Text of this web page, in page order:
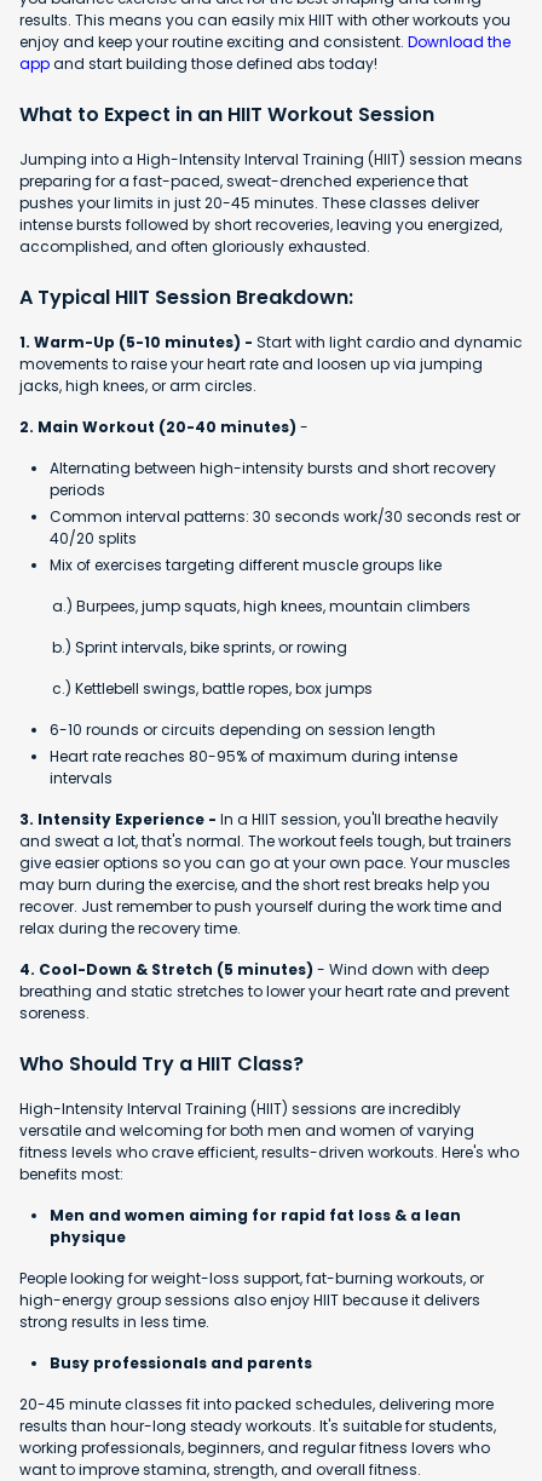
results. This means you can easily mix HIIT with other workouts you
enjoy and keep your routine exciting and consistent. Download the
appand start building those defined abs today!
What to Expect in an HIIT Workout Session
Jumping into a High-Intensity Interval Training (HIIT) session means
preparing for a fast-paced, sweat-drenched experience that
pushes your limits in just 20-45 minutes. These classes deliver
intense bursts followed by short recoveries, leaving you energized,
accomplished, and often gloriously exhausted.
A Typical HIIT Session Breakdown:
1. Warm-Up (5-10 minutes) - Start with light cardio and dynamic
movements to raise your heart rate and loosen up via jumping
jacks, high knees, or arm circles.
2. Main Workout (20-40 minutes) -
Alternating between high-intensity bursts and short recovery
periods
Common interval patterns: 30 seconds work/30 seconds rest or
40/20 splits
Mix of exercises targeting different muscle groups like
a.) Burpees, jump squats, high knees, mountain climbers
b.) Sprint intervals, bike sprints, or rowing
c.) Kettlebell swings, battle ropes, box jumps
6-10 rounds or circuits depending on session length
Heart rate reaches 80-95% of maximum during intense
intervals
3. Intensity Experience - In a HIIT session, you'll breathe heavily
and sweat a lot, that's normal. The workout feels tough, but trainers
give easier options so you can go at your own pace. Your muscles
may burn during the exercise, and the short rest breaks help you
recover. Just remember to push yourself during the work time and
relax during the recovery time.
4. Cool-Down & Stretch (5 minutes) - Wind down with deep
breathing and static stretches to lower your heart rate and prevent
soreness.
Who Should Try a HIIT Class?
High-Intensity Interval Training (HIIT) sessions are incredibly
versatile and welcoming for both men and women of varying
fitness levels who crave efficient, results-driven workouts. Here's who
benefits most:
Men and women aiming for rapid fat loss & a lean
physique
People looking for weight-loss support, fat-burning workouts, or
high-energy group sessions also enjoy HIIT because it delivers
strong results in less time.
Busy professionals and parents
20-45 minute classes fit into packed schedules, delivering more
results than hour-long steady workouts. It's suitable for students,
working professionals, beginners, and regular fitness lovers who
want to improve stamina, strength, and overall fitness.